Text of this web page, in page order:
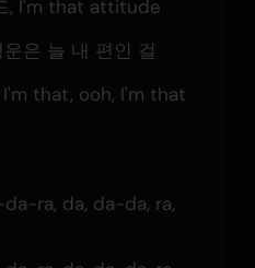
, I'm that attitude
은 늘 내 편인 걸
that, ooh, I'm that
ra, da, da-da, ra,